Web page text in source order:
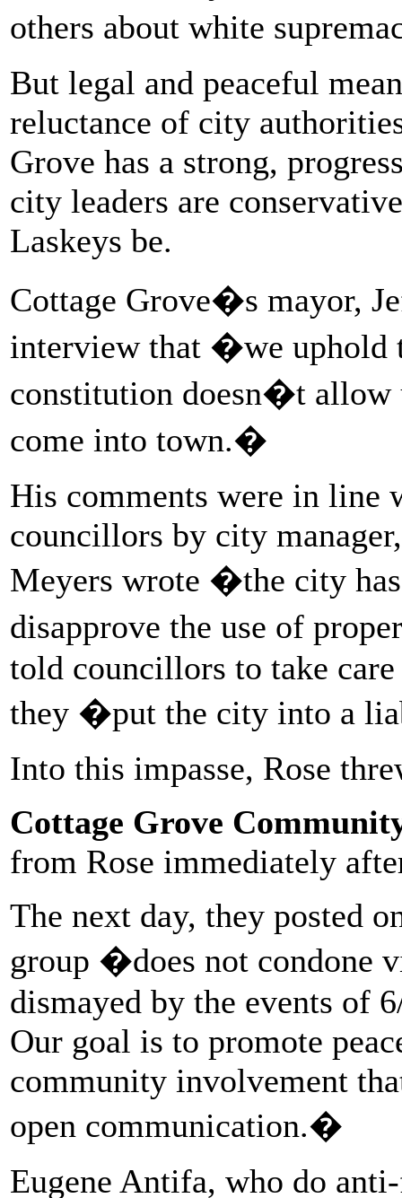
others about white
But legal and peaceful
reluctance of city
Grove has a strong,
city leaders are
Laskeys be.
Cottage Grove�s mayor,
interview that �we uphold
constitution doesn�t allow
come into town.�
His comments were in line
councillors by city
Meyers wrote �the city
disapprove the use of
told councillors to take
they �put the city into a
Into this impasse, Rose
Cottage Grove
from Rose immediately
The next day, they posted
group �does not condone
dismayed by the events of
Our goal is to promote
community involvement
open communication.�
Eugene Antifa, who do